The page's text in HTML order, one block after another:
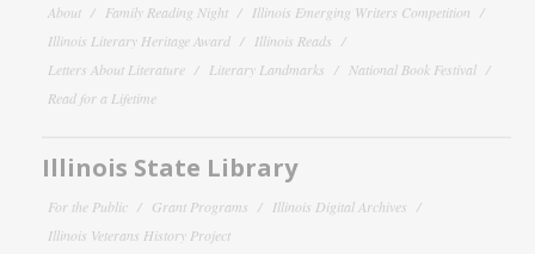
About Family Reading Night
Illinois Emerging Writers Competition
Illinois Literary Heritage Award
Illinois Reads
Letters About Literature
Literary Landmarks
National Book Festival
Read for a Lifetime
Illinois State Library
For the Public Grant Programs
Illinois Digital Archives
Illinois Veterans History Project